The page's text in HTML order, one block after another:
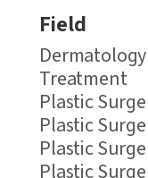
Field
Dermatology
Treatment
Plastic
Plastic
Plastic
Plastic